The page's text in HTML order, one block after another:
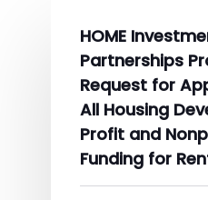
HOME
Partnerships
Request for
All Housing
Profit and
Funding for